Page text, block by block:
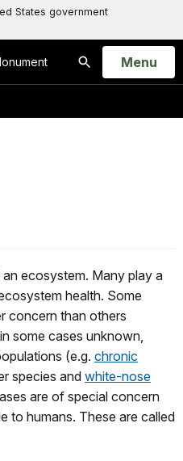
States government
Search
Open
Menu
ecosystem. Many play a
health. Some
concern than others
some cases unknown,
(e.g. chronic
species andwhite-nose
are of special concern
to humans. These are called